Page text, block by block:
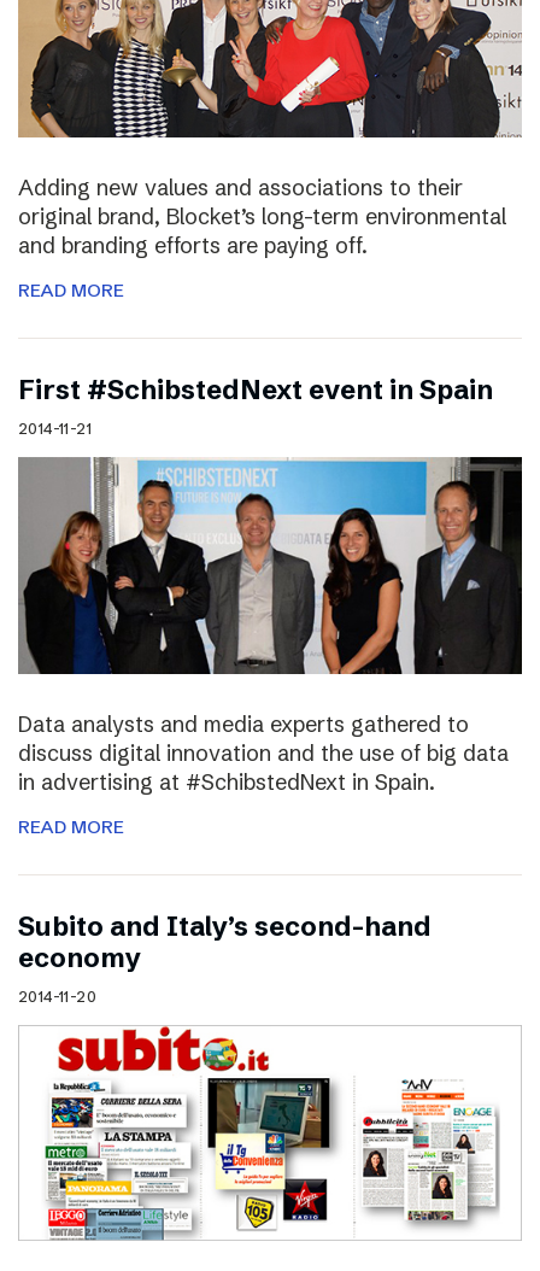
Adding new values and associations to their
original brand, Blocket’s long-term environmental
and branding efforts are paying off.
READ MORE
First #SchibstedNext event in Spain
2014-11-21
Data analysts and media experts gathered to
discuss digital innovation and the use of big data
in advertising at #SchibstedNext in Spain.
READ MORE
Subito and Italy’s second-hand
economy
2014-11-20